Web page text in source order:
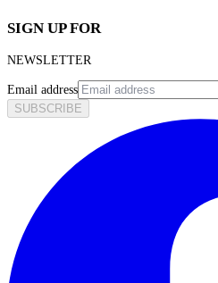
SIGN UP FOR
NEWSLETTER
Email address
SUBSCRIBE